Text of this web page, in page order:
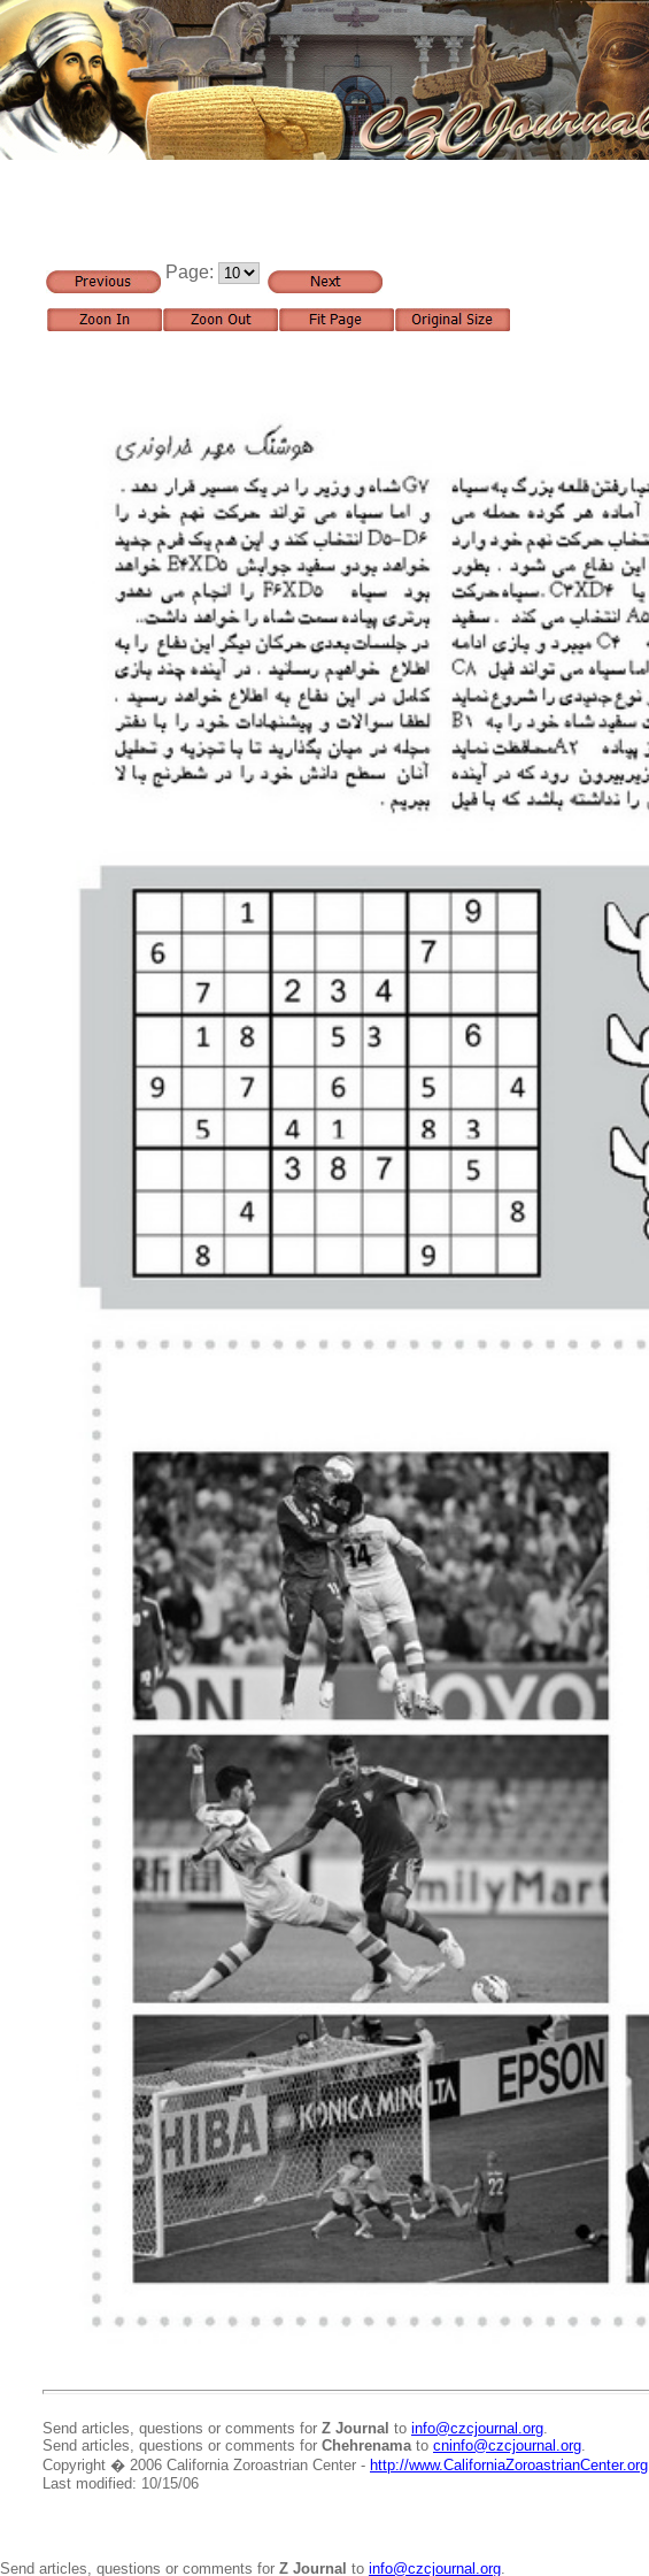
Page:
Send articles, questions or comments for Z Journal to info@czcjournal.org.
Send articles, questions or comments for Chehrenamato cninfo@czcjournal.org.
Copyright � 2006 California Zoroastrian Center - http://www.CaliforniaZoroastrianCenter.org
Last modified: 10/15/06
Send articles, questions or comments for Z Journal to info@czcjournal.org.